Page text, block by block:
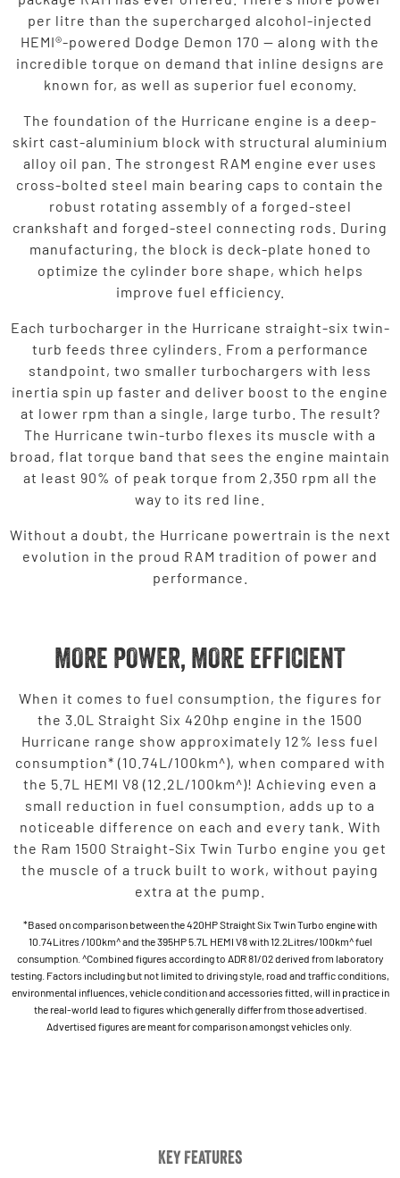
per litre than the supercharged alcohol-injected
HEMI®-powered Dodge Demon 170 — along with the
incredible torque on demand that inline designs are
known for, as well as superior fuel economy.
The foundation of the Hurricane engine is a deep-
skirt cast-aluminium block with structural aluminium
alloy oil pan. The strongest RAM engine ever uses
cross-bolted steel main bearing caps to contain the
robust rotating assembly of a forged-steel
crankshaft and forged-steel connecting rods. During
manufacturing, the block is deck-plate honed to
optimize the cylinder bore shape, which helps
improve fuel efficiency.
Each turbocharger in the Hurricane straight-six twin-
turb feeds three cylinders. From a performance
standpoint, two smaller turbochargers with less
inertia spin up faster and deliver boost to the engine
at lower rpm than a single, large turbo. The result?
The Hurricane twin-turbo flexes its muscle with a
broad, flat torque band that sees the engine maintain
at least 90% of peak torque from 2,350 rpm all the
way to its red line.
Without a doubt, the Hurricane powertrain is the next
evolution in the proud RAM tradition of power and
performance.
MORE POWER, MORE EFFICIENT
When it comes to fuel consumption, the figures for
the 3.0L Straight Six 420hp engine in the 1500
Hurricane range show approximately 12% less fuel
consumption* (10.74L/100km^), when compared with
the 5.7L HEMI V8 (12.2L/100km^)! Achieving even a
small reduction in fuel consumption, adds up to a
noticeable difference on each and every tank. With
the Ram 1500 Straight-Six Twin Turbo engine you get
the muscle of a truck built to work, without paying
extra at the pump.
*Based on comparison between the 420HP Straight Six Twin Turbo engine with
10.74Litres /100km^ and the 395HP 5.7L HEMI V8 with 12.2Litres/100km^ fuel
consumption. ^Combined figures according to ADR 81/02 derived from laboratory
testing. Factors including but not limited to driving style, road and traffic conditions,
environmental influences, vehicle condition and accessories fitted, will in practice in
the real-world lead to figures which generally differ from those advertised.
Advertised figures are meant for comparison amongst vehicles only.
Key Features